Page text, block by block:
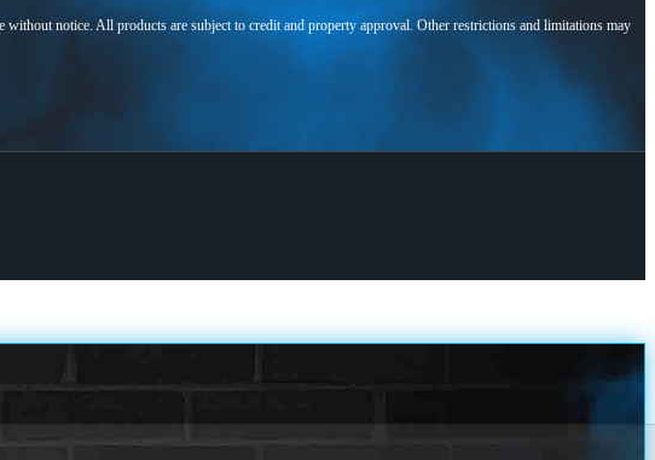
notice. All products are subject to credit and property approval. Other restrictions and limitations may